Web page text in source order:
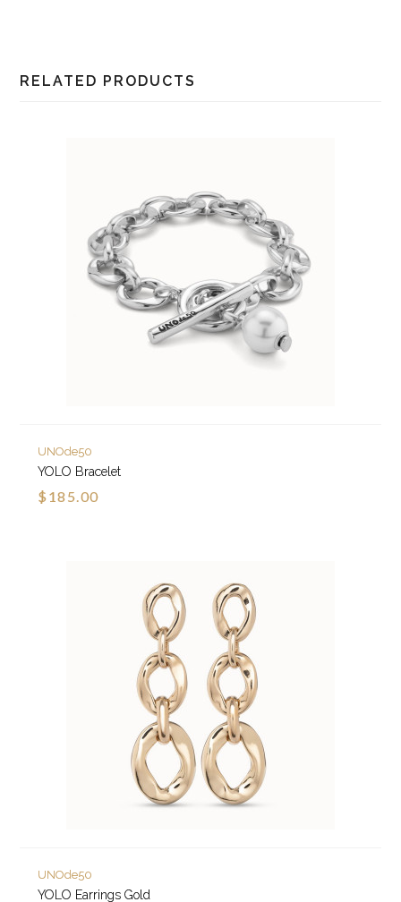
RELATED PRODUCTS
UNOde50
YOLO Bracelet
$185.00
UNOde50
YOLO Earrings Gold